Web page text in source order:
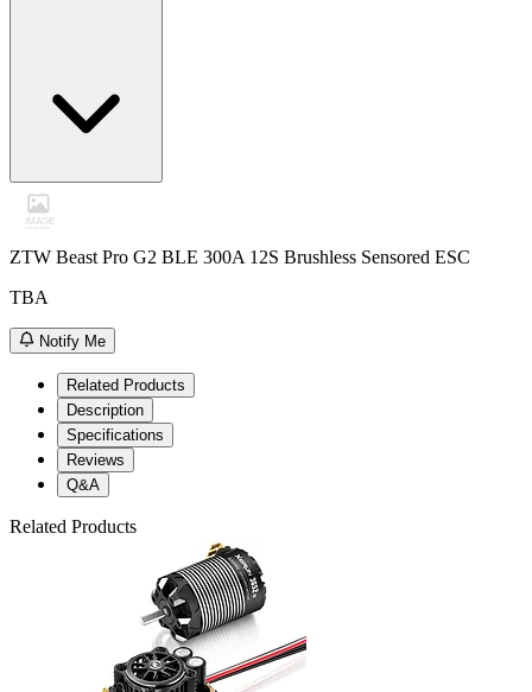
ZTW Beast Pro G2 BLE 300A 12S Brushless Sensored ESC
TBA
Notify Me
Related Products
Description
Specifications
Reviews
Q&A
Related Products